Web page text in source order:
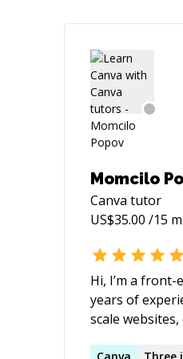
Momcilo
Canva tutor
US$35.00 /15
Hi, I’m a front-end developer with 14+
years of
scale